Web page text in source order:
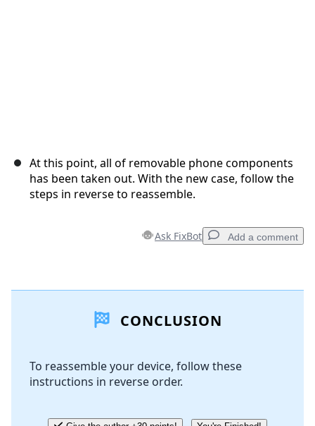
At this point, all of removable phone components
has been taken out. With the new case, follow the
steps in reverse to reassemble.
Ask FixBot Add a comment
Add Comment
Cancel
CONCLUSION
To reassemble your device, follow these
instructions in reverse order.